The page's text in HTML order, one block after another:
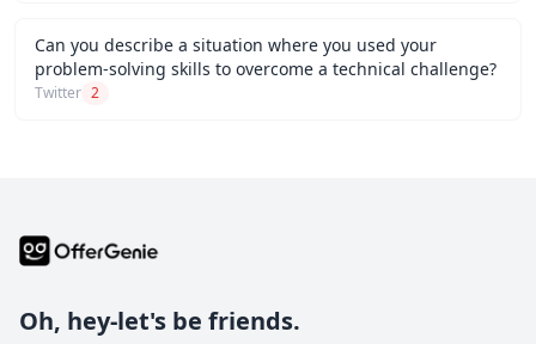
Can you describe a situation where you used your
problem-solving skills to overcome a technical challenge?
Twitter 2
Oh, hey-let's be friends.